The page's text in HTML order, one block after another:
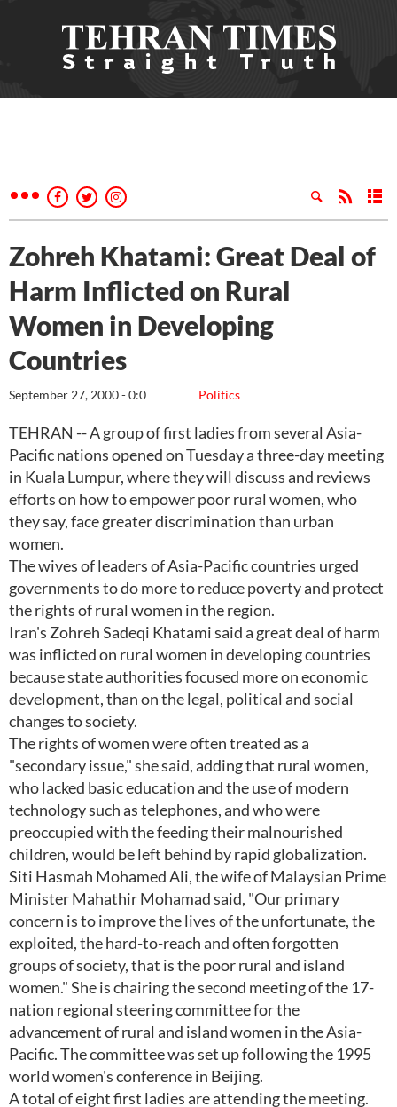
Zohreh Khatami: Great Deal of
Harm Inflicted on Rural
Women in Developing
Countries
Politics
September 27, 2000 - 0:0
TEHRAN -- A group of first ladies from several Asia-
Pacific nations opened on Tuesday a three-day meeting
in Kuala Lumpur, where they will discuss and reviews
efforts on how to empower poor rural women, who
they say, face greater discrimination than urban
women.
The wives of leaders of Asia-Pacific countries urged
governments to do more to reduce poverty and protect
the rights of rural women in the region.
Iran's Zohreh Sadeqi Khatami said a great deal of harm
was inflicted on rural women in developing countries
because state authorities focused more on economic
development, than on the legal, political and social
changes to society.
The rights of women were often treated as a
"secondary issue," she said, adding that rural women,
who lacked basic education and the use of modern
technology such as telephones, and who were
preoccupied with the feeding their malnourished
children, would be left behind by rapid globalization.
Siti Hasmah Mohamed Ali, the wife of Malaysian Prime
Minister Mahathir Mohamad said, "Our primary
concern is to improve the lives of the unfortunate, the
exploited, the hard-to-reach and often forgotten
groups of society, that is the poor rural and island
women." She is chairing the second meeting of the 17-
nation regional steering committee for the
advancement of rural and island women in the Asia-
Pacific. The committee was set up following the 1995
world women's conference in Beijing.
A total of eight first ladies are attending the meeting.